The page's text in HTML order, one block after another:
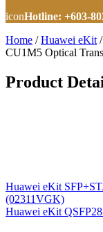
iconHotline: +603-
Home / Huawei eKit /
CU1M5 Optical
Product
Huawei eKit
(02311VGK)
Huawei eKit